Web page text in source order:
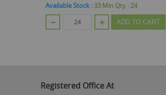
Available Stock :33 Min Qty : 24
ADD TO CART
Registered Office At